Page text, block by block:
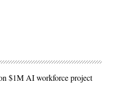
$1M AI workforce project